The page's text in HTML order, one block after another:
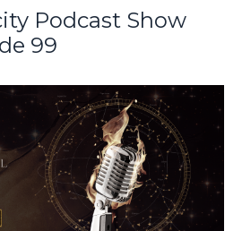
Podcast Show
99